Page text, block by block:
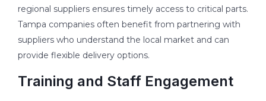
regional suppliers ensures timely access to critical parts.
Tampa companies often benefit from partnering with
suppliers who understand the local market and can
provide flexible delivery options.
Training and Staff Engagement